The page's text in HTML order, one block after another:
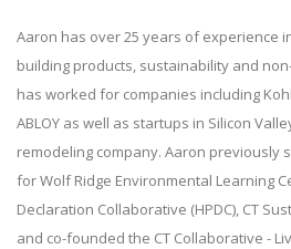
Aaron has over 25 years of experience
building products, sustainability and
has worked for companies including
ABLOY as well as startups in Silicon
remodeling company. Aaron previously
for Wolf Ridge Environmental Learning
Declaration Collaborative (HPDC), CT
and co-founded the CT Collaborative -